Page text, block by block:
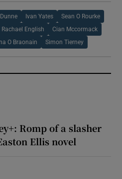
Ivan Yates Sean O Rourke
Rachael English Cian Mccormack
O Braonain Simon Tierney
Romp of a slasher
Ellis novel